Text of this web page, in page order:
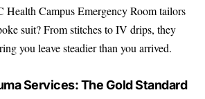
Health Campus Emergency Room tailors
suit? From stitches to IV drips, they
you leave steadier than you arrived.
Services: The Gold Standard